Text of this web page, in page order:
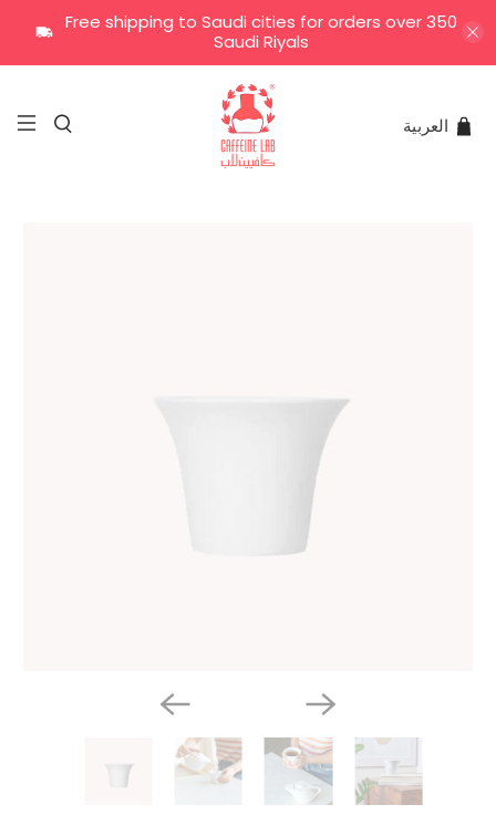
Free shipping to Saudi cities for orders over 350
Saudi Riyals
العربية